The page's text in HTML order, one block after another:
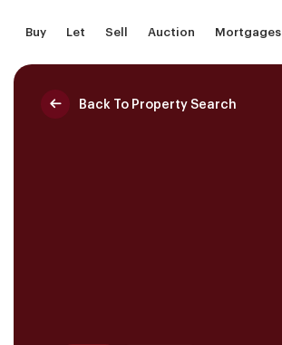
content
Buy Let Sell Auction Mortgages
Back To Property Search